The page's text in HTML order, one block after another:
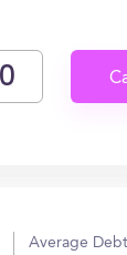
Average Debt